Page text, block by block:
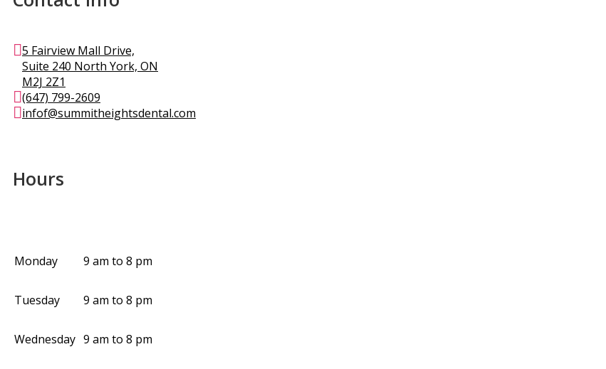
5 Fairview Mall Drive,
Suite 240 North York, ON
M2J 2Z1
(647) 799-2609
infof@summitheightsdental.com
Hours
Monday 9 am to 8 pm
Tuesday 9 am to 8 pm
Wednesday 9 am to 8 pm